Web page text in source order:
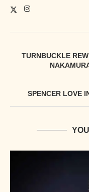
TURNBUCKLE
SPENCER LOVE